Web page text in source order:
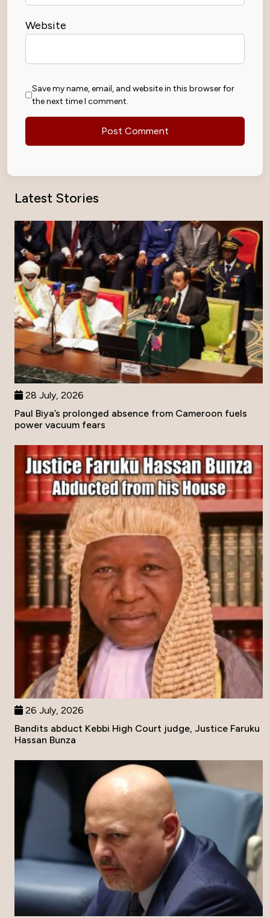
Website
Save my name, email, and website in this browser for
the next time I comment.
Latest Stories
28 July, 2026
Paul Biya’s prolonged absence from Cameroon fuels
power vacuum fears
26 July, 2026
Bandits abduct Kebbi High Court judge, Justice Faruku
Hassan Bunza